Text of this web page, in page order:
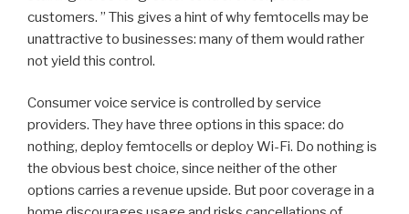
customers. ” This gives a hint of why femtocells may be
unattractive to businesses: many of them would rather
not yield this control.
Consumer voice service is controlled by service
providers. They have three options in this space: do
nothing, deploy femtocells or deploy Wi-Fi. Do nothing is
the obvious best choice, since neither of the other
options carries a revenue upside. But poor coverage in a